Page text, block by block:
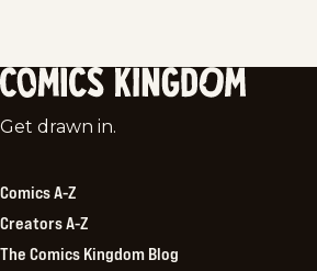
Comics
Get drawn in.
Comics A-Z
Creators A-Z
The Comics Kingdom Blog